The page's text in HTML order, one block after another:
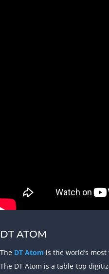
DT ATOM
The DT Atom is the world’s
The DT Atom is a table-top